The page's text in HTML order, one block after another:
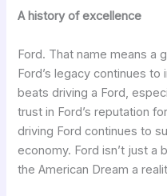
A history of excellence
Ford. That name means a
Ford’s legacy continues
beats driving a Ford,
trust in Ford’s reputation
driving Ford continues to
economy. Ford isn’t just a
the American Dream a